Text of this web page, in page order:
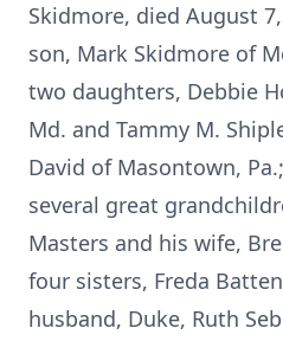
Skidmore, died August
son, Mark Skidmore of
two daughters, Debbie
Md. and Tammy M.
David of Masontown,
several great
Masters and his wife,
four sisters, Freda
husband, Duke, Ruth